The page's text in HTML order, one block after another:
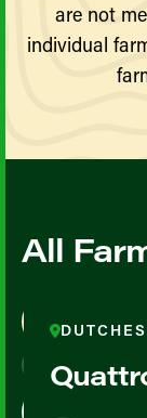
are not
individual
All
Map